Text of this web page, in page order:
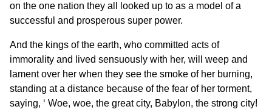
on the one nation they all looked up to as a model of a
successful and prosperous super power.
And the kings of the earth, who committed acts of
immorality and lived sensuously with her, will weep and
lament over her when they see the smoke of her burning,
standing at a distance because of the fear of her torment,
saying, ‘ Woe, woe, the great city, Babylon, the strong city!